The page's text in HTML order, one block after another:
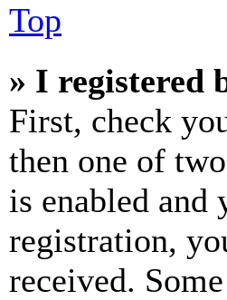
Top
» I registered
First, check
then one of
is enabled and
registration,
received.